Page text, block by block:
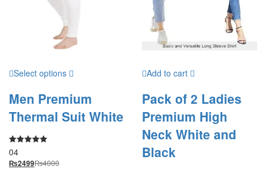
Select options
Men Premium
Thermal Suit White
Rated
5.00
out of 5
04
₨2499₨4000
Add to cart
Pack of 2 Ladies
Premium High
Neck White and
Black